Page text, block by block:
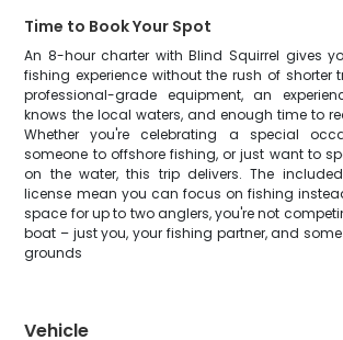
Time to Book Your Spot
An 8-hour charter with Blind Squirrel gives
fishing experience without the rush of shorter
professional-grade equipment, an
knows the local waters, and enough time to
Whether you're celebrating a special
someone to offshore fishing, or just want to
on the water, this trip delivers. The
license mean you can focus on fishing
space for up to two anglers, you're not
boat – just you, your fishing partner, and
grounds
Vehicle